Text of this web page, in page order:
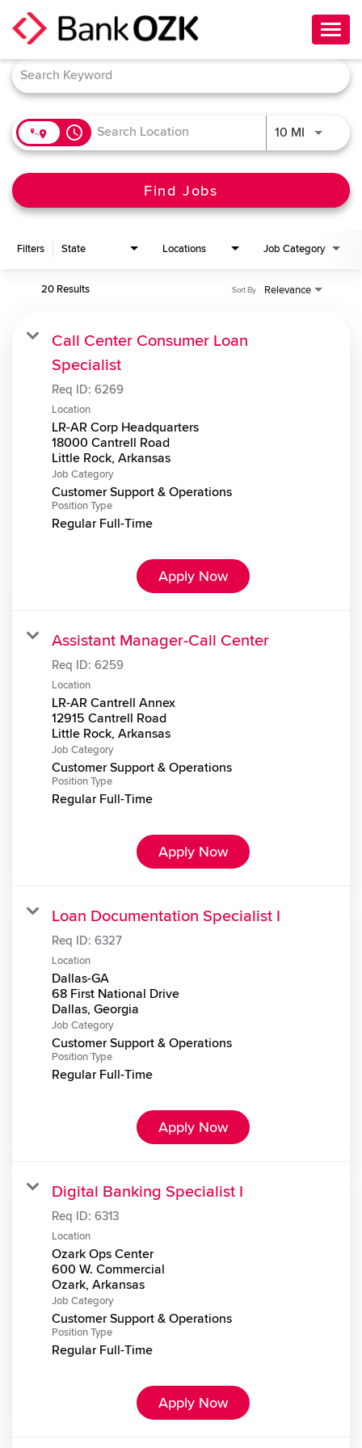
Benefits
Career Paths
Job Search Page
access_time 10 MIUse
Find Jobs
Filters State Locations Job Category
20 Results Relevance
Sort By
Call Center Consumer Loan
Specialist
Req ID: 6269
Location
LR-AR Corp Headquarters
18000 Cantrell Road
Job Category
Customer Support & Operations
Position Type
Regular Full-Time
Apply Now
Assistant Manager-Call Center
Req ID: 6259
Location
LR-AR Cantrell Annex
12915 Cantrell Road
Job Category
Customer Support & Operations
Position Type
Regular Full-Time
Apply Now
Loan Documentation Specialist I
Req ID: 6327
Location
Dallas-GA
68 First National Drive
Job Category
Customer Support & Operations
Position Type
Regular Full-Time
Apply Now
Digital Banking Specialist I
Req ID: 6313
Location
Ozark Ops Center
600 W. Commercial
Job Category
Customer Support & Operations
Position Type
Regular Full-Time
Apply Now